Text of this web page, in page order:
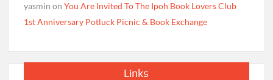
yasmin onYou Are Invited To The Ipoh Book Lovers Club
1st Anniversary Potluck Picnic & Book Exchange
Links